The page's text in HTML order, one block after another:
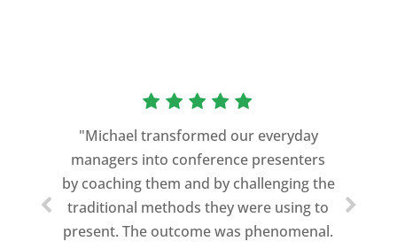
"Michael transformed our everyday
managers into conference presenters
by coaching them and by challenging the
traditional methods they were using to
present. The outcome was phenomenal.
“As a former Green Beret and
speeches every year. I am very selective
about who trains me.
Michael Davis exceeded every
expectation and was one of the best